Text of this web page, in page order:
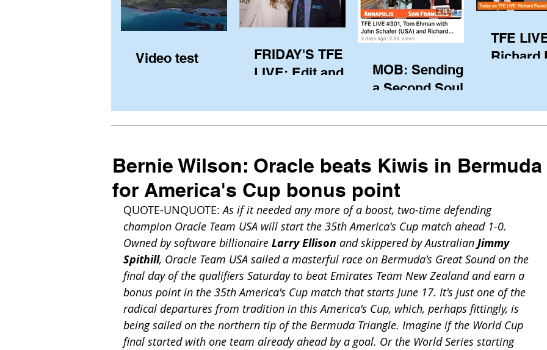
Video test
FRIDAY'S TFE
LIVE: Edit and
(USA) via Skype
from Pewaukee
MOB: Sending in
a Second Soul?
TFE
Richard
of the
his
Bernie Wilson: Oracle beats Kiwis in Bermuda
for America's Cup bonus point
QUOTE-UNQUOTE: As if it needed any more of a boost, two-time defending
champion Oracle Team USA will start the 35th America's Cup match ahead 1-0.
Owned by software billionaire Larry Ellison and skippered by Australian Jimmy
Spithill, Oracle Team USA sailed a masterful race on Bermuda's Great Sound on the
final day of the qualifiers Saturday to beat Emirates Team New Zealand and earn a
bonus point in the 35th America's Cup match that starts June 17. It's just one of the
radical departures from tradition in this America's Cup, which, perhaps fittingly, is
being sailed on the northern tip of the Bermuda Triangle. Imagine if the World Cup
final started with one team already ahead by a goal. Or the World Series starting